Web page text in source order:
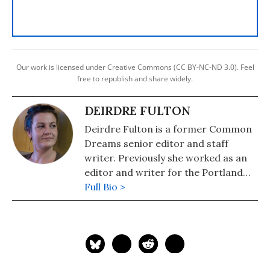
Our work is licensed under Creative Commons (CC BY-NC-ND 3.0). Feel
free to republish and share widely.
DEIRDRE FULTON
Deirdre Fulton is a former Common
Dreams senior editor and staff
writer. Previously she worked as an
editor and writer for the Portland
Phoenix and the Boston Phoenix,
where she was honored by the New
Newsweeklies. A Boston University
Full Bio >